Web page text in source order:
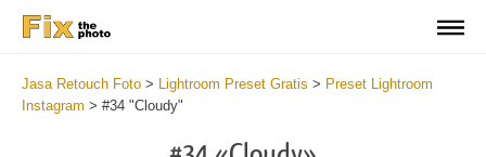
Jasa Retouch Foto > Lightroom Preset Gratis > Preset Lightroom
Instagram > #34 "Cloudy"